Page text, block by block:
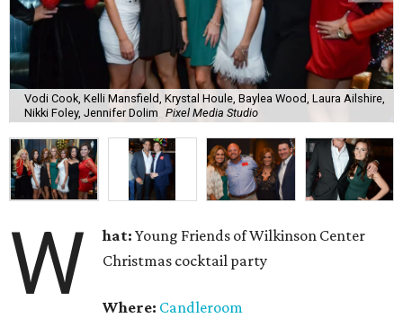
Vodi Cook, Kelli Mansfield, Krystal Houle, Baylea Wood, Laura Ailshire,
Nikki Foley, Jennifer Dolim Pixel Media Studio
W hat:Young Friends of Wilkinson Center
Christmas cocktail party
Where: Candleroom